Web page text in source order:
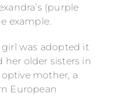
(purple
example.
girl was adopted it
her older sisters in
mother, a
European